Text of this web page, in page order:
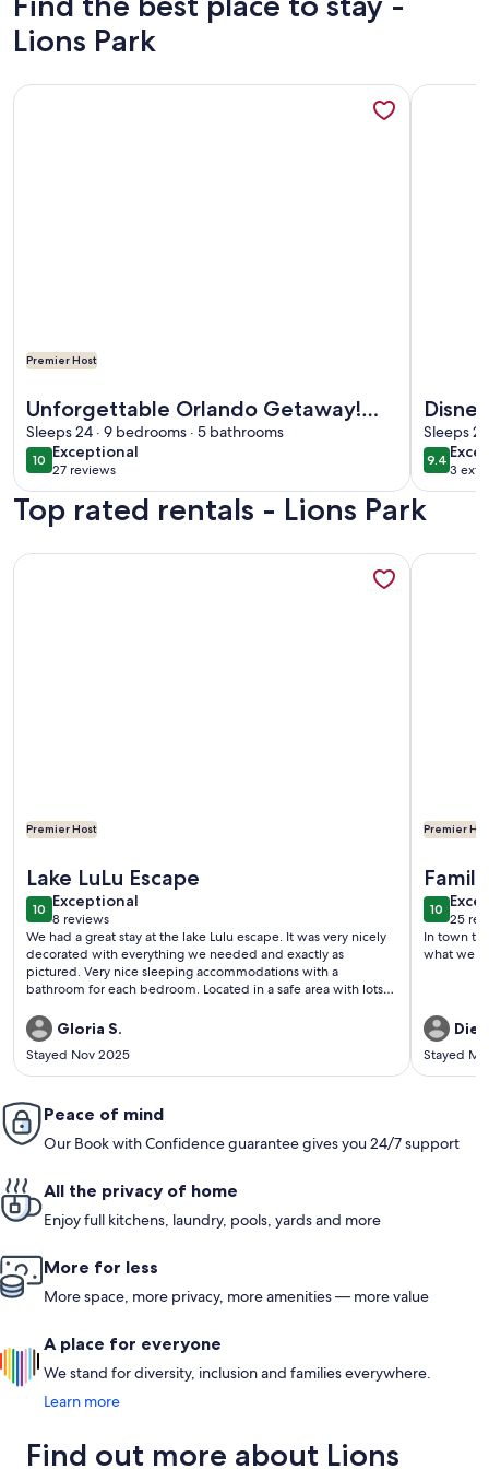
Lions Park
Premier Host
Unforgettable Orlando Getaway!
Themed Rooms, Pool & Resort Fun
Near Disney
Sleeps 24 · 9 bedrooms · 5 bathrooms
1010 out of 10
Exceptional
exceptional
27 reviews
(27
reviews)
More information about Unforgettable Orlando Getaway!
Pool/
Sleeps
9.49.4 out
3
More
Top rated rentals - Lions Park
Premier Host
Lake LuLu Escape
1010 out of 10
Exceptional
exceptional
8 reviews
(8
reviews)
We had a great stay at the lake Lulu escape. It was very nicely
decorated with everything we needed and exactly as
pictured. Very nice sleeping accommodations with a
bathroom for each bedroom. Located in a safe area with lots
out on the dock and enjoying the lake and the outdoor
swimming pool. We would definitely stay there again.
Gloria S.
Stayed Nov 2025
More information about Waterfront Condo | Pool & Dock |
Premier
1010 out
25
(25
In town to
what we
Stayed
More
Peace of mind
Our Book with Confidence guarantee gives you 24/7 support
All the privacy of home
Enjoy full kitchens, laundry, pools, yards and more
More for less
More space, more privacy, more amenities — more value
A place for everyone
We stand for diversity, inclusion and families everywhere.
Learn more
Find out more about Lions